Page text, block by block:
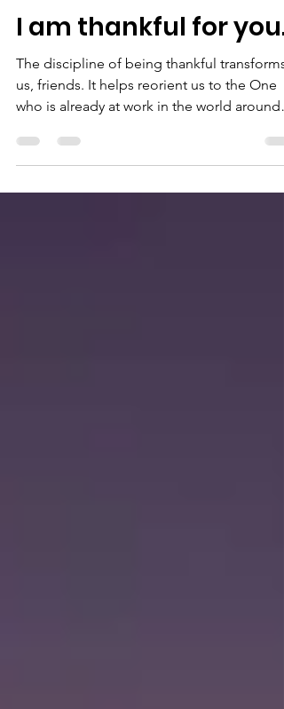
Nov 10, 2023
2 min read
I am thankful for you.
The discipline of being thankful transforms
us, friends. It helps reorient us to the One
who is already at work in the world around